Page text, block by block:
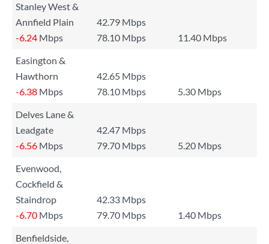
Stanley West &
Annfield Plain
42.79 Mbps
-6.24 Mbps 78.10 Mbps
11.40 Mbps
Easington &
Hawthorn
42.65 Mbps
-6.38 Mbps 78.10 Mbps
5.30 Mbps
Delves Lane &
Leadgate
42.47 Mbps
-6.56 Mbps 79.70 Mbps
5.20 Mbps
Evenwood,
Cockfield &
Staindrop
42.33 Mbps
-6.70 Mbps 79.70 Mbps
1.40 Mbps
Benfieldside,